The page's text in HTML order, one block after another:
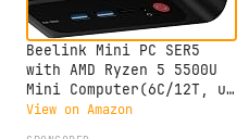
Beelink Mini PC SER5
with AMD Ryzen 5 5500U
Mini Computer(6C/12T, up
to 4.0GHz), 32GB DDR4
View on Amazon